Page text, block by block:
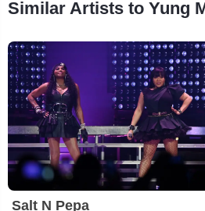
Similar Artists to Yung
Salt N Pepa